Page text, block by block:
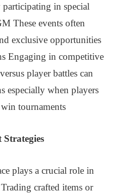
in special
These events often
exclusive opportunities
Engaging in competitive
player battles can
especially when players
tournaments
plays a crucial role in
crafted items or